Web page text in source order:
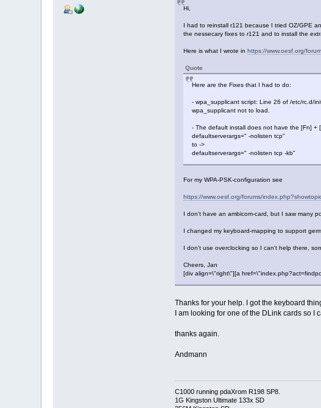
Hi,
I had to reinstall r121 because I tried OZ/GPE
the nessecary fixes to r121 and to install the
Here is what I wrote in https://www.oesf.org/
Quote
Here are the Fixes that I had to do:
- wpa_supplicant script: Line 26 of /etc/rc.d/
wpa_supplicant not to load.
- The default install does not have the [Fn] +
defaultserverargs=" -nolisten tcp"
to ->
defaultserverargs=" -nolisten tcp -kb"
For my WPA-PSK-configuration see
https://www.oesf.org/forums/
I don't have an ambicom-card, but I saw many
I changed my keyboard-mapping to support
I don't use overclocking so I can't help there,
Cheers, Jan
[div align=\"right\"][a
Thanks for your help. I got the keyboard
I am looking for one of the DLink cards so I
thanks again.
Andmann
C1000 running pdaXrom R198 SP8.
1G Kingston Ultimate 133x SD